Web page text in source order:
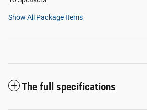
Show All Package Items
The full specifications